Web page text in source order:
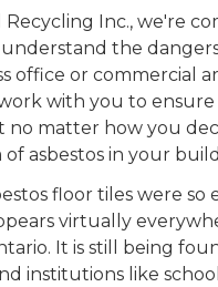
Recycling Inc., we're
the
office or commercial
with you to ensure
no matter how you
asbestos in your
floor tiles were so
virtually
It is still being
institutions like